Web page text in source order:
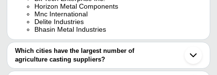
Horizon Metal Components
Mnc International
Delite Industries
Bhasin Metal Industries
Which cities have the largest number of
agriculture casting suppliers?
The Cities are